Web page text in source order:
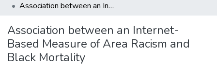
Association between an Internet-Based Measure of Area Racism and Black Mortality
Association between an Internet-
Based Measure of Area Racism and
Black Mortality